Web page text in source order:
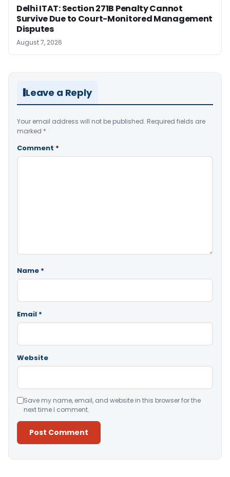
Delhi ITAT: Section 271B Penalty Cannot
Survive Due to Court-Monitored Management
Disputes
August 7, 2026
Leave a Reply
Your email address will not be published. Required fields are
marked *
Comment *
Name *
Email *
Website
Save my name, email, and website in this browser for the
next time I comment.